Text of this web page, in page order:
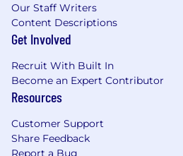
Our Staff Writers
Content Descriptions
Get Involved
Recruit With Built In
Become an Expert Contributor
Resources
Customer Support
Share Feedback
Report a Bug